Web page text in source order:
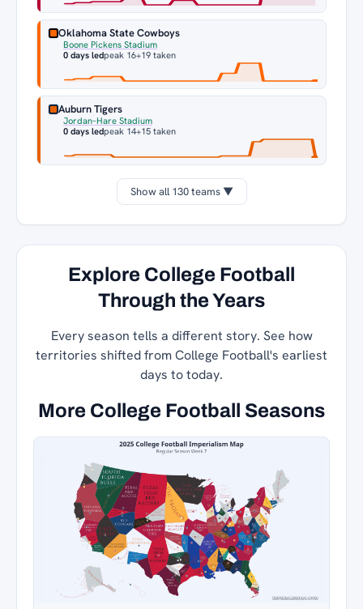
Oklahoma State Cowboys
Boone Pickens Stadium
0 days ledpeak 16+19 taken
Auburn Tigers
Jordan–Hare Stadium
0 days ledpeak 14+15 taken
Show all 130 teams ▼
Explore College Football
Through the Years
Every season tells a different story. See how
territories shifted from College Football's earliest
days to today.
More College Football Seasons